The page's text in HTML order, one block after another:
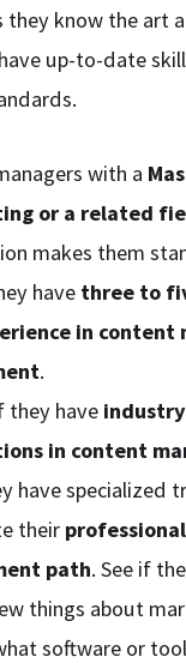
they know the art
up-to-date
with a
or a related
makes them
have three to
in content
.
they have industry
in content
have specialized
their professional
path. See if
things about
software or